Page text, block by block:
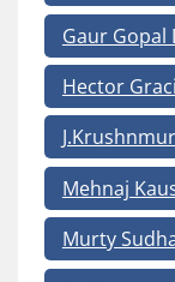
Gaur Gopal
Hector
Mehnaj
Murty